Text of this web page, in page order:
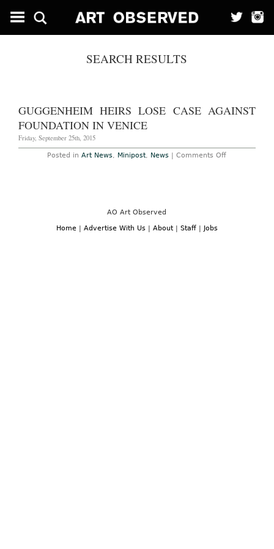
SEARCH RESULTS
GUGGENHEIM HEIRS LOSE CASE AGAINST
FOUNDATION IN VENICE
Friday, September 25th, 2015
Posted inArt News, Minipost, News |Comments Offon
AO Art Observed
Home| Advertise With Us| About| Staff| Jobs